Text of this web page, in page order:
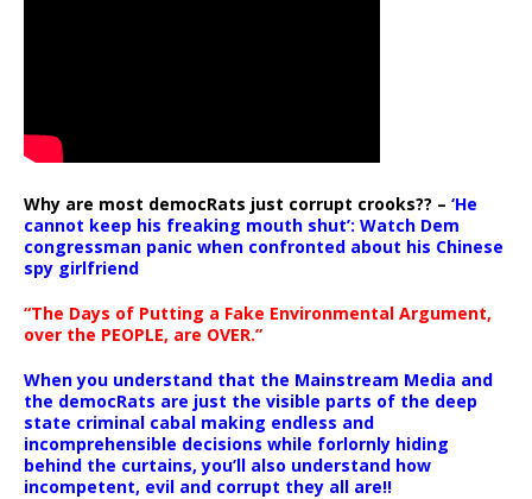
Why are most democRats just corrupt crooks?? – ‘He
cannot keep his freaking mouth shut’: Watch Dem
congressman panic when confronted about his Chinese
spy girlfriend
“The Days of Putting a Fake Environmental Argument,
over the PEOPLE, are OVER.”
When you understand that the Mainstream Media and
the democRats are just the visible parts of the deep
state criminal cabal making endless and
incomprehensible decisions while forlornly hiding
behind the curtains, you’ll also understand how
incompetent, evil and corrupt they all are!!